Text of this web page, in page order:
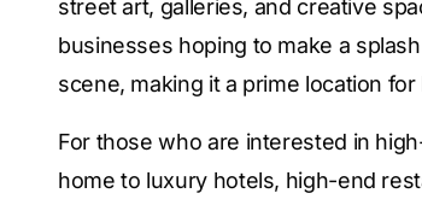
street art, galleries, and creative
businesses hoping to make a
scene, making it a prime location
For those who are interested in
home to luxury hotels, high-end